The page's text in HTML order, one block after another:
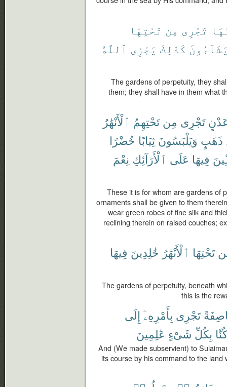
تَجْرِى مِن تَحْتِهَا
كَذَٰلِكَ يَجْزِى ٱللَّهُ
The gardens of perpetuity, they
them; they shall have in them what
تَجْرِى مِن تَحْتِهِمُ ٱلْأَنْهَٰرُ
ذَهَبٍ وَيَلْبَسُونَ ثِيَابًا خُضْرًا
فِيهَا عَلَى ٱلْأَرَآئِكِ نِعْمَ
These it is for whom are gardens of
ornaments shall be given to them
wear green robes of fine silk and
reclining therein on raised couches;
تَحْتِهَا ٱلْأَنْهَٰرُ خَٰلِدِينَ فِيهَا
The gardens of perpetuity, beneath
this is the
تَجْرِى بِأَمْرِهِۦٓ إِلَى
بِكُلِّ شَىْءٍ عَٰلِمِينَ
And (We made subservient) to
its course by his command to the